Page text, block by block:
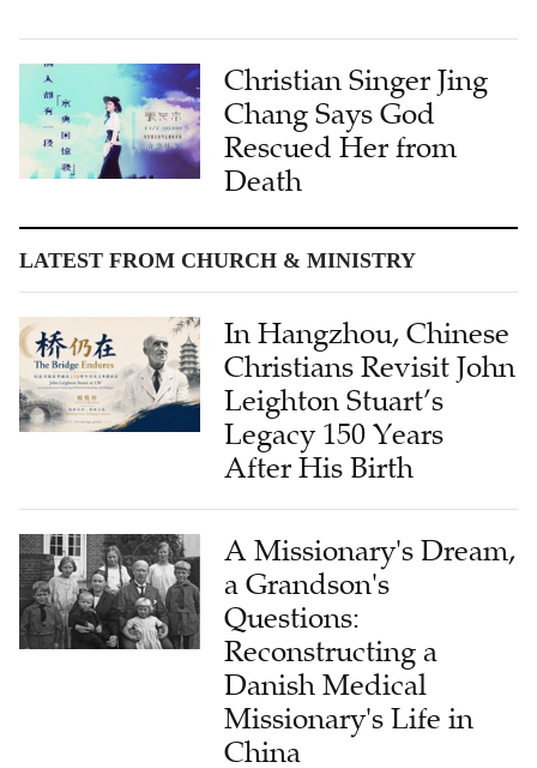
Christian Singer Jing
Chang Says God
Rescued Her from
Death
In Hangzhou, Chinese
Christians Revisit John
Leighton Stuart’s
Legacy 150 Years
After His Birth
A Missionary's Dream,
a Grandson's
Questions:
Reconstructing a
Danish Medical
Missionary's Life in
China